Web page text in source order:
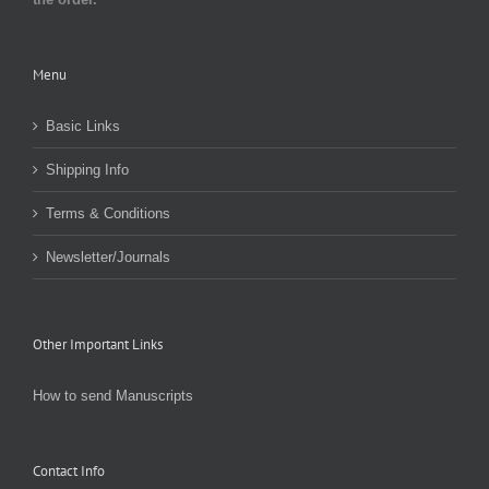
Menu
Basic Links
Shipping Info
Terms & Conditions
Newsletter/Journals
Other Important Links
How to send Manuscripts
Contact Info